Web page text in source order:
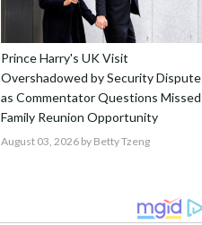
Prince Harry's UK Visit
Overshadowed by Security Dispute
as Commentator Questions Missed
Family Reunion Opportunity
August 03, 2026 by Betty Tzeng